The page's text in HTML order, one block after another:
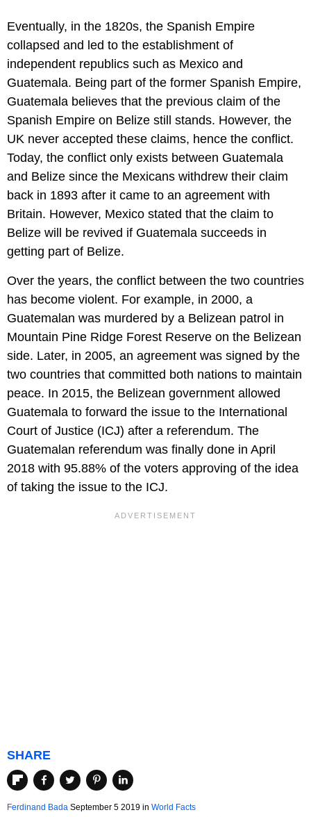
Eventually, in the 1820s, the Spanish Empire
collapsed and led to the establishment of
independent republics such as Mexico and
Guatemala. Being part of the former Spanish Empire,
Guatemala believes that the previous claim of the
Spanish Empire on Belize still stands. However, the
UK never accepted these claims, hence the conflict.
Today, the conflict only exists between Guatemala
and Belize since the Mexicans withdrew their claim
back in 1893 after it came to an agreement with
Britain. However, Mexico stated that the claim to
Belize will be revived if Guatemala succeeds in
getting part of Belize.
Over the years, the conflict between the two countries
has become violent. For example, in 2000, a
Guatemalan was murdered by a Belizean patrol in
Mountain Pine Ridge Forest Reserve on the Belizean
side. Later, in 2005, an agreement was signed by the
two countries that committed both nations to maintain
peace. In 2015, the Belizean government allowed
Guatemala to forward the issue to the International
Court of Justice (ICJ) after a referendum. The
Guatemalan referendum was finally done in April
2018 with 95.88% of the voters approving of the idea
of taking the issue to the ICJ.
SHARE
Ferdinand Bada September 5 2019 in World Facts